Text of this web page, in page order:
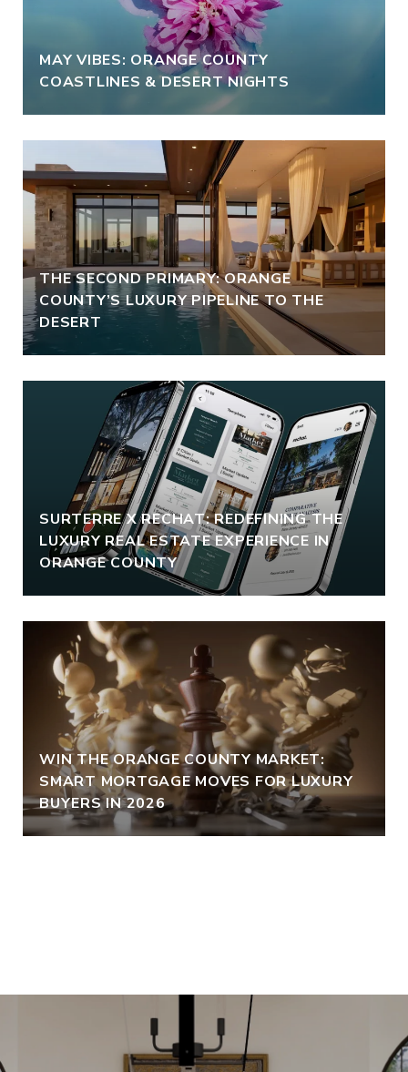
MAY VIBES: ORANGE COUNTY
COASTLINES & DESERT NIGHTS
THE SECOND PRIMARY: ORANGE
COUNTY’S LUXURY PIPELINE TO THE
DESERT
SURTERRE X RECHAT: REDEFINING THE
LUXURY REAL ESTATE EXPERIENCE IN
ORANGE COUNTY
WIN THE ORANGE COUNTY MARKET:
SMART MORTGAGE MOVES FOR LUXURY
BUYERS IN 2026